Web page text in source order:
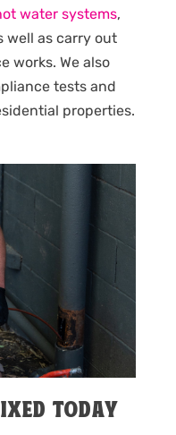
water systems,
well as carry out
works. We also
tests and
properties.
TODAY